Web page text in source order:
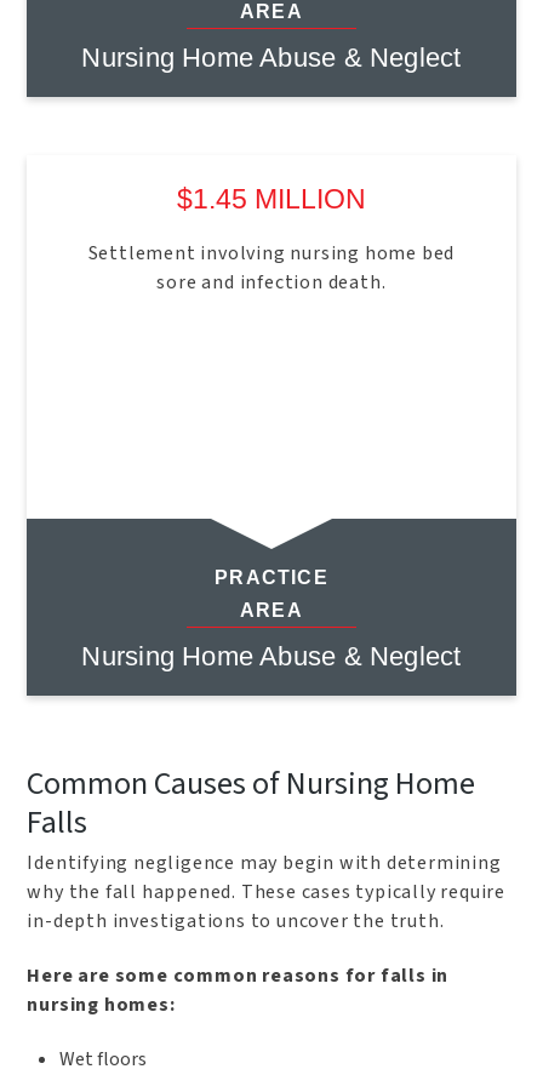
AREA
Nursing Home Abuse & Neglect
$1.45 MILLION
Settlement involving nursing home bed
sore and infection death.
PRACTICE
AREA
Nursing Home Abuse & Neglect
Common Causes of Nursing Home
Falls
Identifying negligence may begin with determining
why the fall happened. These cases typically require
in-depth investigations to uncover the truth.
Here are some common reasons for falls in
nursing homes:
Wet floors